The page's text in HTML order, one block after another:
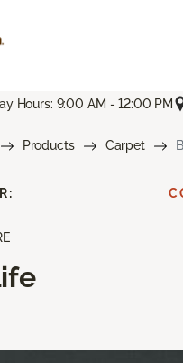
Hours: 9:00 AM - 12:00 PM
Products Carpet